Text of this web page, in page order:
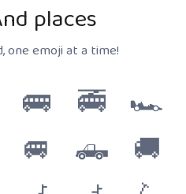
places
one emoji at a time!
🚌 🚎 🏎️
🚐 🛻 🚚